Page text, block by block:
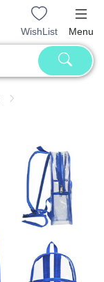
WishList Menu